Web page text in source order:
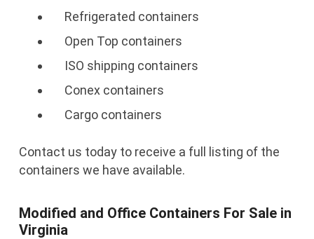
Refrigerated containers
Open Top containers
ISO shipping containers
Conex containers
Cargo containers
Contact us today to receive a full listing of the
containers we have available.
Modified and Office Containers For Sale in
Virginia